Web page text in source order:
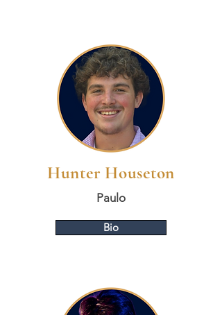
Hunter Houseton
Paulo
Bio